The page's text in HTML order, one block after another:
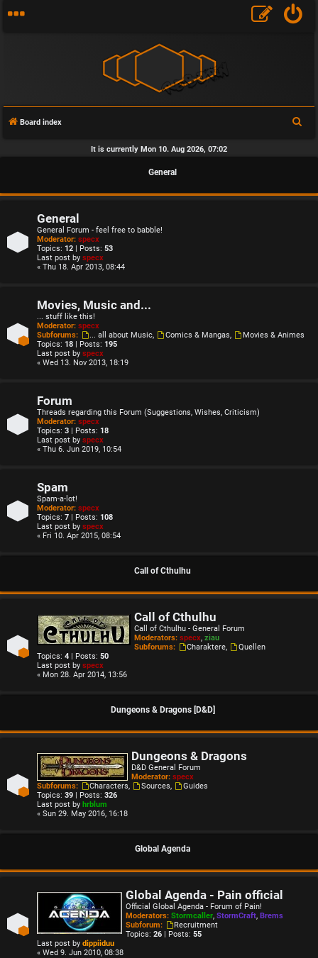
Board index
a
It is currently Mon 10. Aug 2026, 07:02
General
General
General Forum - feel free to babble!
Moderator: specx
Topics: 12 | Posts: 53
Last post by specx
« Thu 18. Apr 2013, 08:44
Movies, Music and...
... stuff like this!
Moderator: specx
Subforums:
... all about Music, Comics & Mangas,
Movies & Animes
Topics: 18 | Posts: 195
Last post by specx
« Wed 13. Nov 2013, 18:19
Forum
Threads regarding this Forum (Suggestions, Wishes, Criticism)
Moderator: specx
Topics: 3 | Posts: 18
Last post by specx
« Thu 6. Jun 2019, 10:54
Spam
Spam-a-lot!
Moderator: specx
Topics: 7 | Posts: 108
Last post by specx
« Fri 10. Apr 2015, 08:54
Call of Cthulhu
Call of Cthulhu
Call of Cthulhu - General Forum
Moderators: specx, ziau
Subforums:
Charaktere,
Quellen
Topics: 4 | Posts: 50
Last post by specx
« Mon 28. Apr 2014, 13:56
Dungeons & Dragons [D&D]
Dungeons & Dragons
D&D General Forum
Moderator: specx
Subforums:
Characters, Sources,
Guides
Topics: 39 | Posts: 326
Last post by hrblum
« Sun 29. May 2016, 16:18
Global Agenda
Global Agenda - Pain official
Official Global Agenda - Forum of Pain!
Moderators: Stormcaller, StormCraft, Brems
Subforum:
Recruitment
Topics: 26 | Posts: 55
Last post by dippiiduu
« Wed 9. Jun 2010, 08:38